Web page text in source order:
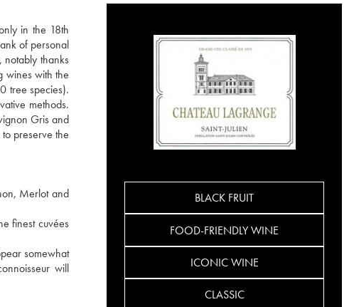
in the 18th
of personal
thanks
wines with the
tree species).
methods.
Gris and
preserve the
Merlot and
finest cuvées
somewhat
will
BLACK FRUIT
FOOD-FRIENDLY WINE
ICONIC WINE
CLASSIC